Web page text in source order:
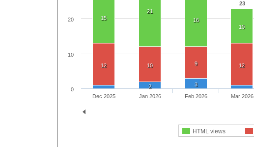
23
15
21
16
10
12 10 9 12
2
3
HTML views
Dec 2025 Jan 2026 Feb 2026 Mar 2026
0
10
20